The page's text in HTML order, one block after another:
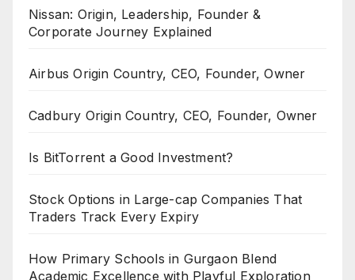
Nissan: Origin, Leadership, Founder &
Corporate Journey Explained
Airbus Origin Country, CEO, Founder, Owner
Cadbury Origin Country, CEO, Founder, Owner
Is BitTorrent a Good Investment?
Stock Options in Large-cap Companies That
Traders Track Every Expiry
How Primary Schools in Gurgaon Blend
Academic Excellence with Playful Exploration